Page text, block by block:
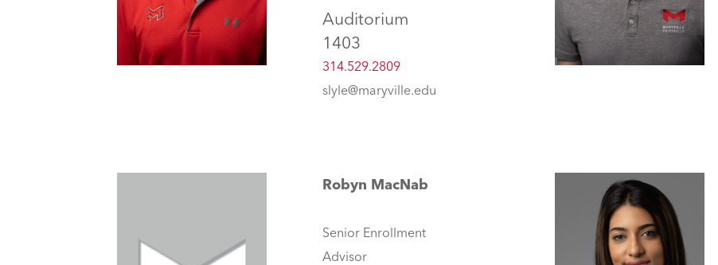
Auditorium
1403
314.529.2809
slyle@maryville.edu
Robyn MacNab
Senior Enrollment
Advisor